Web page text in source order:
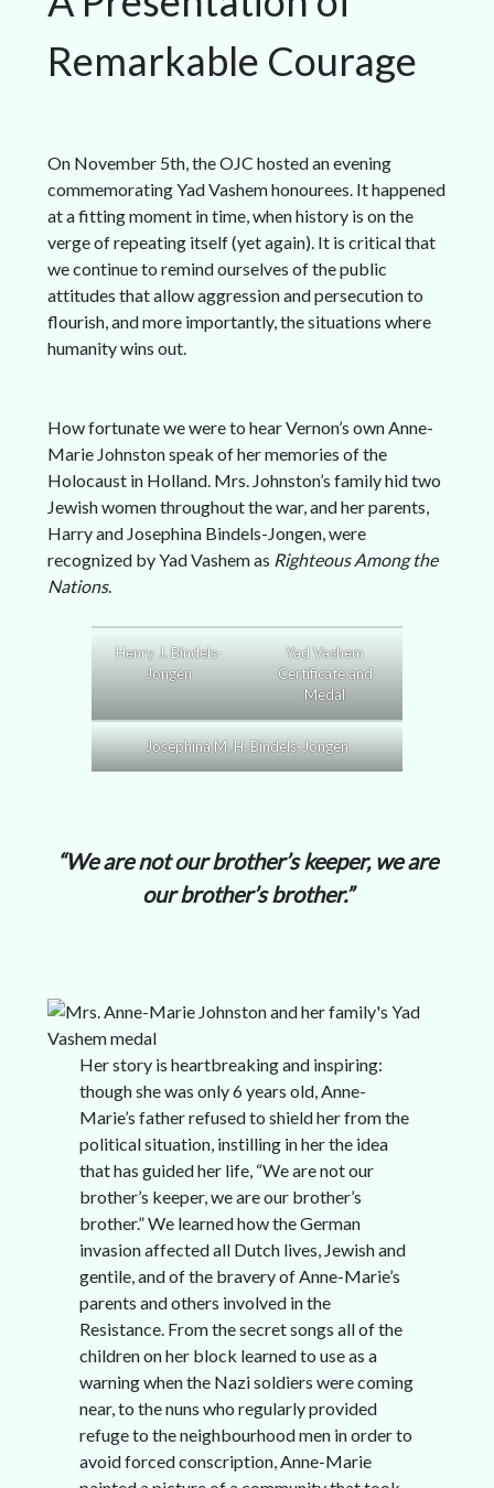
Remarkable Courage
On November 5th, the OJC hosted an evening
commemorating Yad Vashem honourees. It happened
at a fitting moment in time, when history is on the
verge of repeating itself (yet again). It is critical that
we continue to remind ourselves of the public
attitudes that allow aggression and persecution to
flourish, and more importantly, the situations where
humanity wins out.
How fortunate we were to hear Vernon’s own Anne-
Marie Johnston speak of her memories of the
Holocaust in Holland. Mrs. Johnston’s family hid two
Jewish women throughout the war, and her parents,
Harry and Josephina Bindels-Jongen, were
recognized by Yad Vashem as Righteous Among the
Nations.
Henry J. Bindels-
Jongen
Yad Vashem
Certificate and
Medal
Josephina M. H. Bindels-Jongen
“We are not our brother’s keeper, we are
our brother’s brother.”
Her story is heartbreaking and inspiring:
though she was only 6 years old, Anne-
Marie’s father refused to shield her from the
political situation, instilling in her the idea
that has guided her life, “We are not our
brother’s keeper, we are our brother’s
brother.” We learned how the German
invasion affected all Dutch lives, Jewish and
gentile, and of the bravery of Anne-Marie’s
parents and others involved in the
Resistance. From the secret songs all of the
children on her block learned to use as a
warning when the Nazi soldiers were coming
near, to the nuns who regularly provided
refuge to the neighbourhood men in order to
avoid forced conscription, Anne-Marie